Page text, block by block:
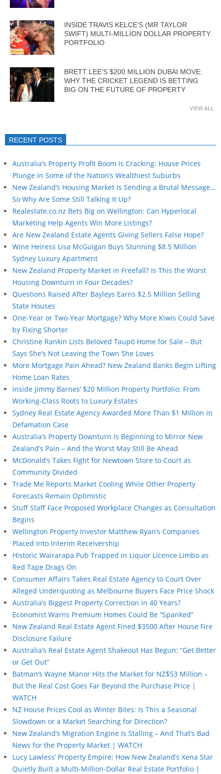
INSIDE TRAVIS KELCE’S (MR TAYLOR
SWIFT) MULTI-MILLION DOLLAR PROPERTY
PORTFOLIO
BRETT LEE’S $200 MILLION DUBAI MOVE:
WHY THE CRICKET LEGEND IS BETTING
BIG ON THE FUTURE OF PROPERTY
VIEW ALL
RECENT POSTS
Australia’s Property Profit Boom Is Cracking: House Prices
Plunge in Some of the Nation’s Wealthiest Suburbs
New Zealand’s Housing Market Is Sending a Brutal Message…
So Why Are Some Still Talking It Up?
Realestate.co.nz Bets Big on Wellington: Can Hyperlocal
Marketing Help Agents Win More Listings?
Are New Zealand Estate Agents Giving Sellers False Hope?
Wine Heiress Lisa McGuigan Buys Stunning $8.5 Million
Sydney Luxury Apartment
New Zealand Property Market in Freefall? Is This the Worst
Housing Downturn in Four Decades?
Questions Raised After Bayleys Earns $2.5 Million Selling
State Houses
One-Year or Two-Year Mortgage? Why More Kiwis Could Save
by Fixing Shorter
Christine Rankin Lists Beloved Taupō Home for Sale – But
Says She’s Not Leaving the Town She Loves
More Mortgage Pain Ahead? New Zealand Banks Begin Lifting
Home Loan Rates
Inside Jimmy Barnes’ $20 Million Property Portfolio: From
Working-Class Roots to Luxury Estates
Sydney Real Estate Agency Awarded More Than $1 Million in
Defamation Case
Australia’s Property Downturn Is Beginning to Mirror New
Zealand’s Pain – And the Worst May Still Be Ahead
McDonald’s Takes Fight for Newtown Store to Court as
Community Divided
Trade Me Reports Market Cooling While Other Property
Forecasts Remain Optimistic
Stuff Staff Face Proposed Workplace Changes as Consultation
Begins
Wellington Property Investor Matthew Ryan’s Companies
Placed Into Interim Receivership
Historic Wairarapa Pub Trapped in Liquor Licence Limbo as
Red Tape Drags On
Consumer Affairs Takes Real Estate Agency to Court Over
Alleged Underquoting as Melbourne Buyers Face Price Shock
Australia’s Biggest Property Correction in 40 Years?
Economist Warns Premium Homes Could Be “Spanked”
New Zealand Real Estate Agent Fined $3500 After House Fire
Disclosure Failure
Australia’s Real Estate Agent Shakeout Has Begun: “Get Better
or Get Out”
Batman’s Wayne Manor Hits the Market for NZ$53 Million –
But the Real Cost Goes Far Beyond the Purchase Price |
WATCH
NZ House Prices Cool as Winter Bites: Is This a Seasonal
Slowdown or a Market Searching for Direction?
New Zealand’s Migration Engine Is Stalling – And That’s Bad
News for the Property Market | WATCH
Lucy Lawless’ Property Empire: How New Zealand’s Xena Star
Quietly Built a Multi-Million-Dollar Real Estate Portfolio |